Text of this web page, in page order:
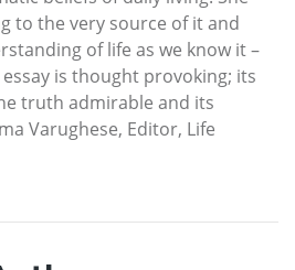
to the very source of it and
of life as we know it –
essay is thought provoking; its
truth admirable and its
Varughese, Editor, Life